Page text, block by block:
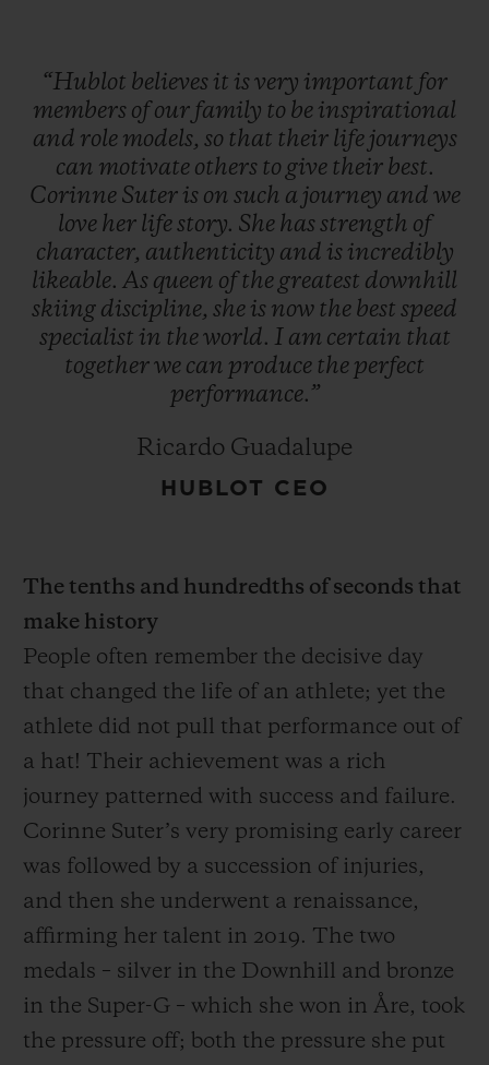
“Hublot believes it isvery important for
members of our family to be inspirational
and role models, so that their life journeys
can motivate others to give their best.
Corinne Suter is on such a journey and we
love her lifestory. She hasstrength of
character, authenticity and is incredibly
likeable. As queen of the greatest downhill
skiing discipline, she is now the best speed
specialist in theworld. I am certain that
togetherwe can produce the perfect
performance.”
Ricardo Guadalupe
HUBLOT CEO
The tenths and hundredths of seconds that
make history
People often remember the decisive day
that changed the life of an athlete; yet the
athlete did not pull that performance out of
a hat! Their achievement was a rich
journey patterned with success and failure.
Corinne Suter’s very promising early career
was followed by a succession of injuries,
and then she underwent a renaissance,
affirming her talent in 2019. The two
medals – silver in the Downhill and bronze
in the Super-G – which she won in Åre, took
the pressure off; both the pressure she put